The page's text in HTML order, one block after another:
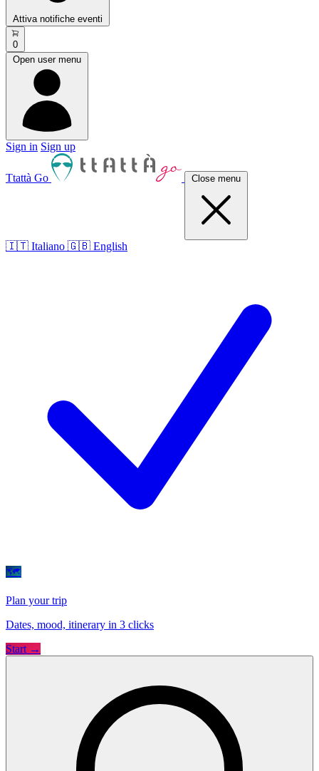
Attiva notifiche eventi
0
Open user menu
Sign in Sign up
Ttattà Go Close menu
🇮🇹 Italiano 🇬🇧 English
🗺
Plan your trip
Dates, mood, itinerary in 3 clicks
Start →